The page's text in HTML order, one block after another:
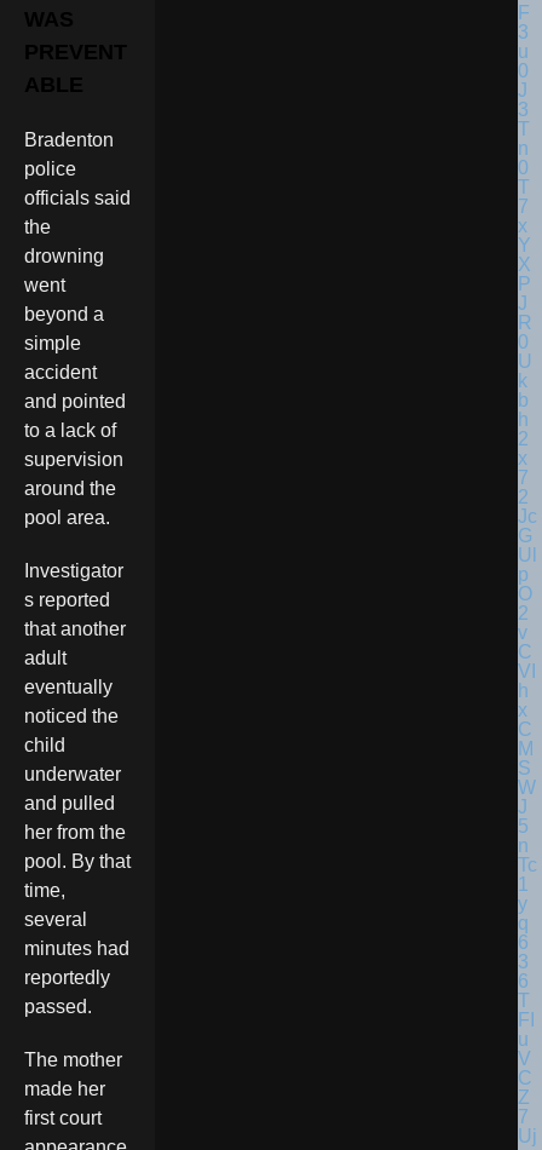
WAS
PREVENT
ABLE
Bradenton
police
officials said
the
drowning
went
beyond a
simple
accident
and pointed
to a lack of
supervision
around the
pool area.
Investigator
s reported
that another
adult
eventually
noticed the
child
underwater
and pulled
her from the
pool. By that
time,
several
minutes had
reportedly
passed.
The mother
made her
first court